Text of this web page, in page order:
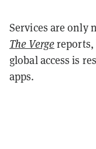
Services are only
The Vergereports,
global access is
apps.